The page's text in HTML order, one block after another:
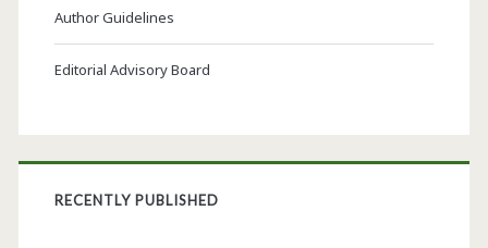
Author Guidelines
Editorial Advisory Board
RECENTLY PUBLISHED